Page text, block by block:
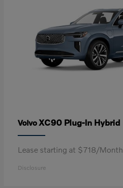
VolvoXC90 Plug-In Hybrid
Lease starting at $718/Month
Disclosure